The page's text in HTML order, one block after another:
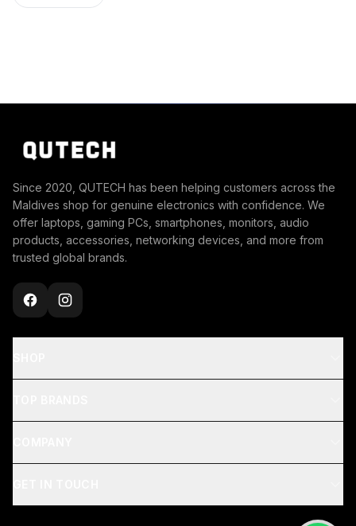
Since 2020, QUTECH has been helping customers across the
Maldives shop for genuine electronics with confidence. We
offer laptops, gaming PCs, smartphones, monitors, audio
products, accessories, networking devices, and more from
trusted global brands.